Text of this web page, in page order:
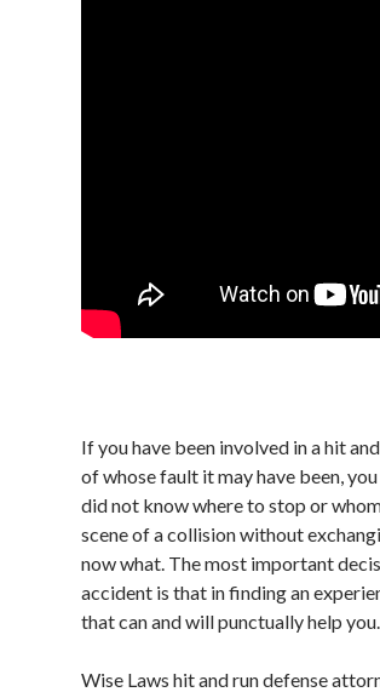
If you have been involved in a hit
of whose fault it may have been,
did not know where to stop or
scene of a collision without
now what. The most important
accident is that in finding an
that can and will punctually help you.
Wise Laws hit and run defense